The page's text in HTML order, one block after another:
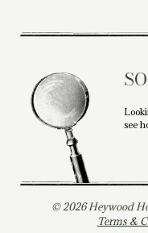
see
© 2026 Heywood
Terms &